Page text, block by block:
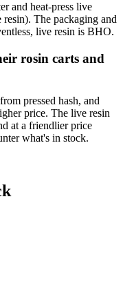
and heat-press live
The packaging and
live resin is BHO.
rosin carts and
pressed hash, and
price. The live resin
at a friendlier price
what's in stock.